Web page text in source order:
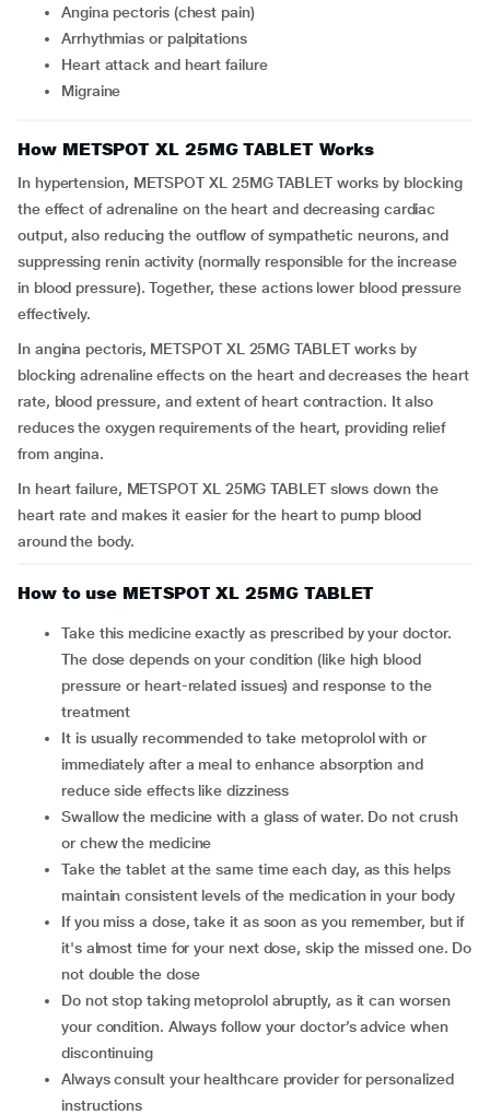
Angina pectoris (chest pain)
Arrhythmias or palpitations
Heart attack and heart failure
Migraine
How METSPOT XL 25MG TABLET Works
In hypertension, METSPOT XL 25MG TABLET works by blocking
the effect of adrenaline on the heart and decreasing cardiac
output, also reducing the outflow of sympathetic neurons, and
suppressing renin activity (normally responsible for the increase
in blood pressure). Together, these actions lower blood pressure
effectively.
In angina pectoris, METSPOT XL 25MG TABLET works by
blocking adrenaline effects on the heart and decreases the heart
rate, blood pressure, and extent of heart contraction. It also
reduces the oxygen requirements of the heart, providing relief
from angina.
In heart failure, METSPOT XL 25MG TABLET slows down the
heart rate and makes it easier for the heart to pump blood
around the body.
How to use METSPOT XL 25MG TABLET
Take this medicine exactly as prescribed by your doctor.
The dose depends on your condition (like high blood
pressure or heart-related issues) and response to the
treatment
It is usually recommended to take metoprolol with or
immediately after a meal to enhance absorption and
reduce side effects like dizziness
Swallow the medicine with a glass of water. Do not crush
or chew the medicine
Take the tablet at the same time each day, as this helps
maintain consistent levels of the medication in your body
If you miss a dose, take it as soon as you remember, but if
it's almost time for your next dose, skip the missed one. Do
not double the dose
Do not stop taking metoprolol abruptly, as it can worsen
your condition. Always follow your doctor’s advice when
discontinuing
Always consult your healthcare provider for personalized
instructions